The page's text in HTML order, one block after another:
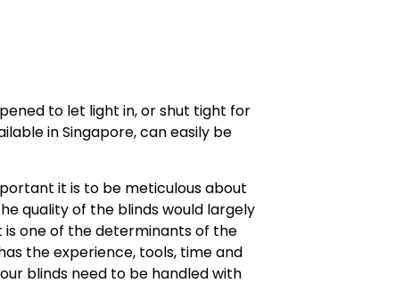
to let light in, or shut tight for
in Singapore, can easily be
it is to be meticulous about
quality of the blinds would largely
is one of the determinants of the
the experience, tools, time and
blinds need to be handled with